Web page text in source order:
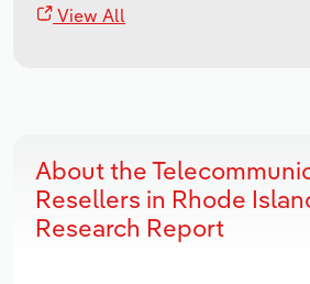
View All
About the
Resellers in Rhode
Research Report